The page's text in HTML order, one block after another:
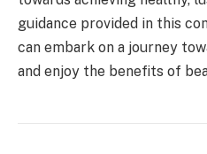
guidance provided in this
can embark on a journey
and enjoy the benefits of